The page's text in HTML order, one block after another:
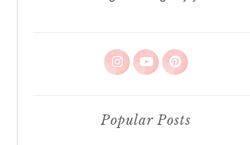
Popular Posts